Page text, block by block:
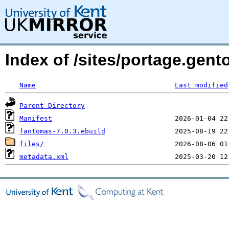
Index of /sites/
Name Last modified
Parent Directory
Manifest
fantomas-7.0.3.ebuild
files/
metadata.xml